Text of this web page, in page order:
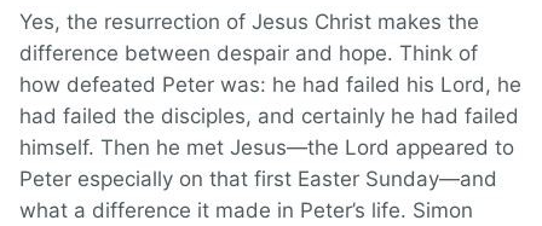
Yes, the resurrection of Jesus Christ makes the
difference between despair and hope. Think of
how defeated Peter was: he had failed his Lord, he
had failed the disciples, and certainly he had failed
himself. Then he met Jesus—the Lord appeared to
Peter especially on that first Easter Sunday—and
what a difference it made in Peter’s life. Simon